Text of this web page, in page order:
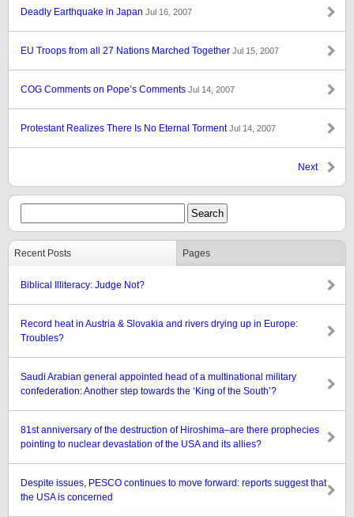
Deadly Earthquake in Japan Jul 16, 2007
EU Troops from all 27 Nations Marched Together Jul 15, 2007
COG Comments on Pope’s Comments Jul 14, 2007
Protestant Realizes There Is No Eternal TormentJul 14, 2007
Next
Recent Posts Pages
Biblical Illiteracy: Judge Not?
Record heat in Austria & Slovakia and rivers drying up in Europe:
Troubles?
Saudi Arabian general appointed head of a multinational military
confederation: Another step towards the ‘King of the South’?
81st anniversary of the destruction of Hiroshima–are there prophecies
pointing to nuclear devastation of the USA and its allies?
Despite issues, PESCO continues to move forward: reports suggest that
the USA is concerned